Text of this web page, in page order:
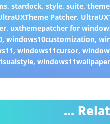
, stardock, style, suite, theme
Patcher,
, uxthemepatcher for
,windows10customization,
, windows11cursor,
, windows11wallpaper
...